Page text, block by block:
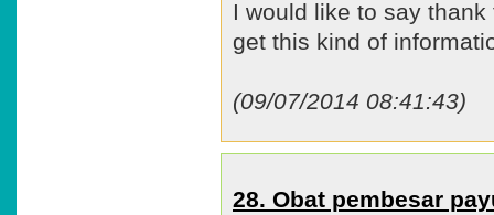
I would like to say
get this kind of
(09/07/2014 08:41:43)
28. Obat pembesar